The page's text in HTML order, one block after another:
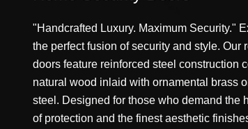
"Handcrafted Luxury. Maximum Security."
the perfect fusion of security and style. Our
doors feature reinforced steel construction
natural wood inlaid with ornamental brass
steel. Designed for those who demand the
of protection and the finest aesthetic